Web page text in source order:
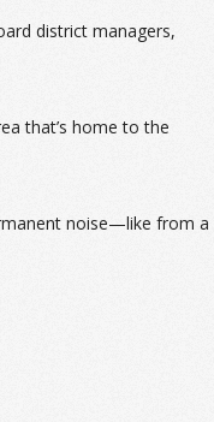
district managers,
that’s home to the
noise—like from a